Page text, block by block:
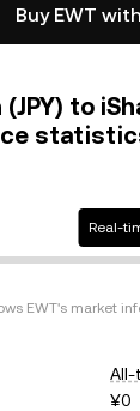
Buy EWT
to
Real-
EWT's market
All-
¥0